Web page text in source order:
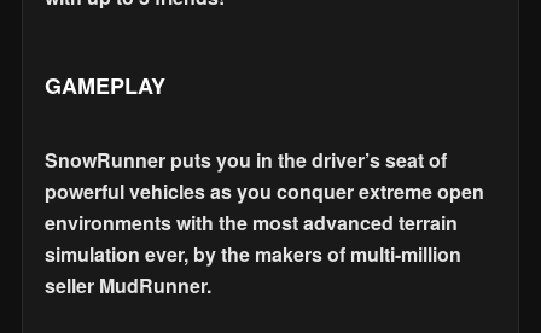
GAMEPLAY
SnowRunner puts you in the driver’s seat of
powerful vehicles as you conquer extreme open
environments with the most advanced terrain
simulation ever, by the makers of multi-million
seller MudRunner.